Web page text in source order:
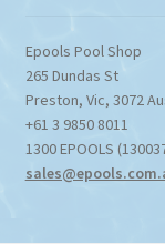
Epools Pool Shop
265 Dundas St
Preston, Vic, 3072
+61 3 9850 8011
1300 EPOOLS